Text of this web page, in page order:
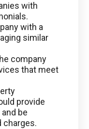
with
with a
similar
company
that meet
provide
be
charges.